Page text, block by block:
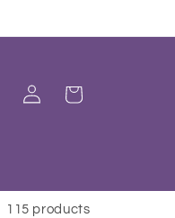
Log
in
Cart
115 products